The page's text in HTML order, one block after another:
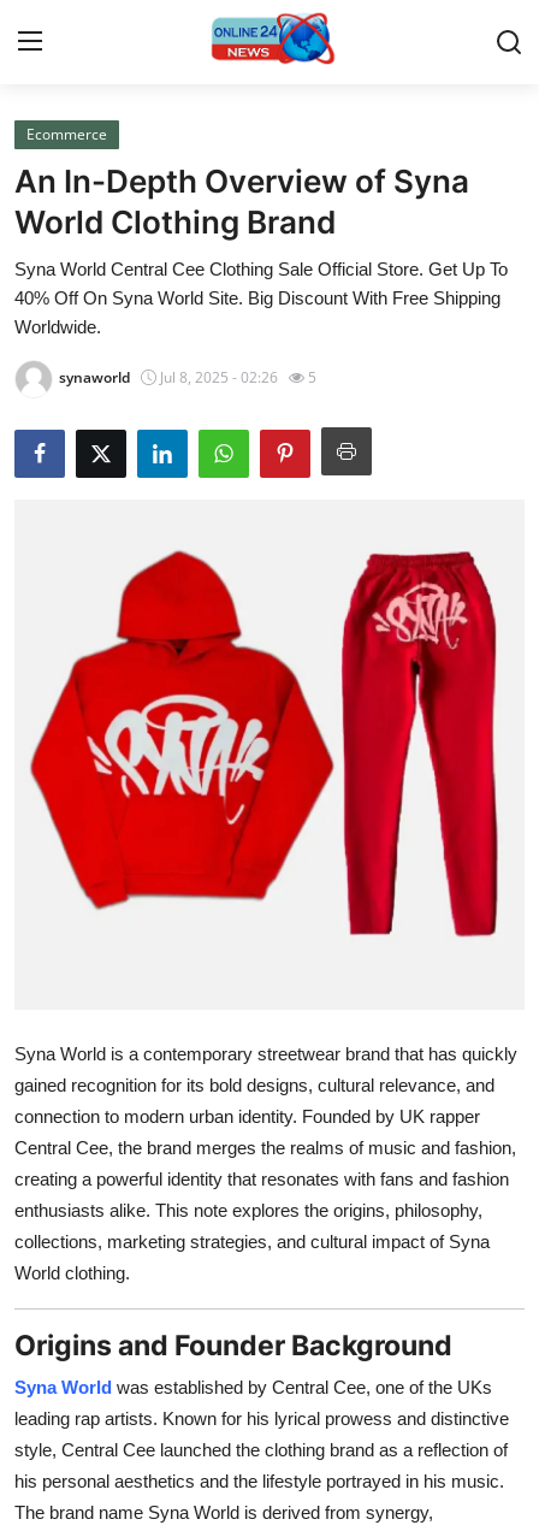
Home
Press Release
Contact
Travel
Privacy Policy
About
Submit Press Release
Guest Posting
Crypto
Advertise with US
Business
Finance
General
Top 10
How To
Support Number
Ecommerce
An In-Depth Overview of Syna
World Clothing Brand
Syna World Central Cee Clothing Sale Official Store. Get Up To
40% Off On Syna World Site. Big Discount With Free Shipping
Worldwide.
synaworld Jul 8, 2025 - 02:26 5
Syna World is a contemporary streetwear brand that has quickly
gained recognition for its bold designs, cultural relevance, and
connection to modern urban identity. Founded by UK rapper
Central Cee, the brand merges the realms of music and fashion,
creating a powerful identity that resonates with fans and fashion
enthusiasts alike. This note explores the origins, philosophy,
collections, marketing strategies, and cultural impact of Syna
World clothing.
Origins and Founder Background
Syna World was established by Central Cee, one of the UKs
leading rap artists. Known for his lyrical prowess and distinctive
style, Central Cee launched the clothing brand as a reflection of
his personal aesthetics and the lifestyle portrayed in his music.
The brand name Syna World is derived from synergy,